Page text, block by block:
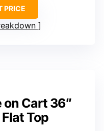
PRICE
on Cart 36″
Top